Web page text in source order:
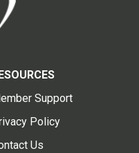
Support
Policy
Us